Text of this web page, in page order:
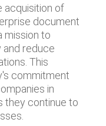
acquisition of
document
mission to
reduce
This
commitment
in
they continue to